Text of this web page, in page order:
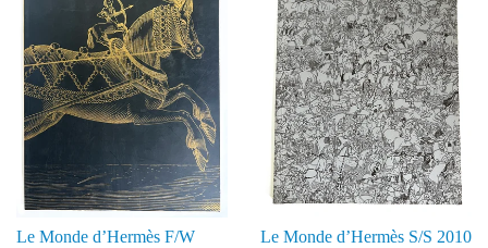
Le Monde d’Hermès F/W
Le Monde d’Hermès S/S 2010